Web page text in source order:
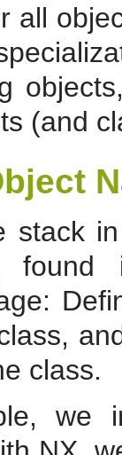
all
(and
stack
class.
we